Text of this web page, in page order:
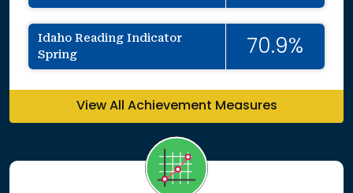
Idaho Reading Indicator
Spring
70.9%
View All Achievement Measures